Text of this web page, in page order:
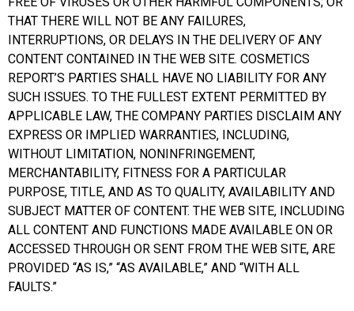
THAT THERE WILL NOT BE ANY FAILURES,
INTERRUPTIONS, OR DELAYS IN THE DELIVERY OF ANY
CONTENT CONTAINED IN THE WEB SITE. COSMETICS
REPORT’S PARTIES SHALL HAVE NO LIABILITY FOR ANY
SUCH ISSUES. TO THE FULLEST EXTENT PERMITTED BY
APPLICABLE LAW, THE COMPANY PARTIES DISCLAIM ANY
EXPRESS OR IMPLIED WARRANTIES, INCLUDING,
WITHOUT LIMITATION, NONINFRINGEMENT,
MERCHANTABILITY, FITNESS FOR A PARTICULAR
PURPOSE, TITLE, AND AS TO QUALITY, AVAILABILITY AND
SUBJECT MATTER OF CONTENT. THE WEB SITE, INCLUDING
ALL CONTENT AND FUNCTIONS MADE AVAILABLE ON OR
ACCESSED THROUGH OR SENT FROM THE WEB SITE, ARE
PROVIDED “AS IS,” “AS AVAILABLE,” AND “WITH ALL
FAULTS.”